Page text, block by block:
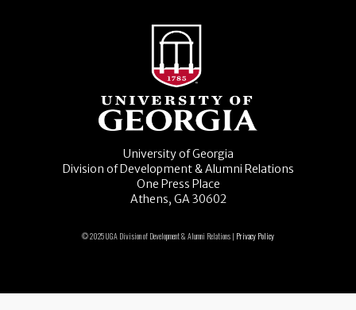
University of Georgia
Division of Development & Alumni Relations
One Press Place
Athens, GA 30602
© 2025 UGA Division of Development & Alumni Relations | Privacy Policy